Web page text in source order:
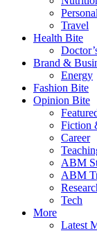
Travel
Health Bite
Brand &
Energy
Fashion Bite
Opinion Bite
Fiction
Career
ABM
ABM
Tech
More
Latest